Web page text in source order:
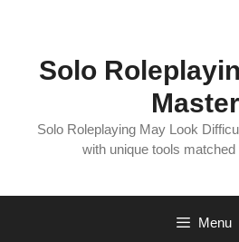
Solo
Solo Roleplaying May Look
with unique tools
Menu